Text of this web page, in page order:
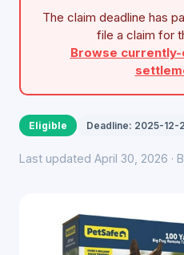
The claim deadline has
file a claim for
Browse
Eligible Deadline: 2025-12-
Last updated April 30, 2026 ·